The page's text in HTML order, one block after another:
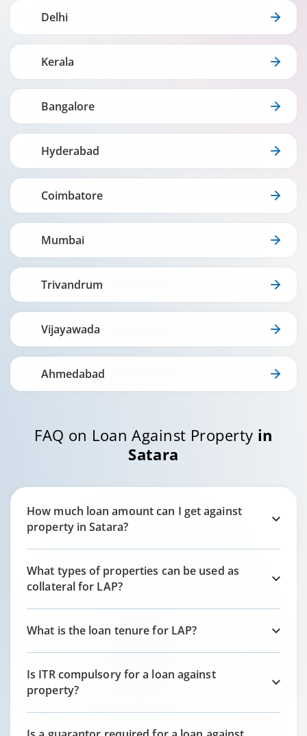
Delhi
Kerala
Bangalore
Hyderabad
Coimbatore
Mumbai
Trivandrum
Vijayawada
Ahmedabad
FAQ on Loan Against Property in
Satara
How much loan amount can I get against
property inSatara?
What types of properties can be used as
collateral for LAP?
What is the loan tenure for LAP?
Is ITR compulsory for a loan against
property?